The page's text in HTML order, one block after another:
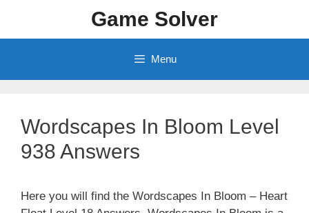
content
Game Solver
Menu
Wordscapes In Bloom Level
938 Answers
Here you will find the Wordscapes In Bloom – Heart